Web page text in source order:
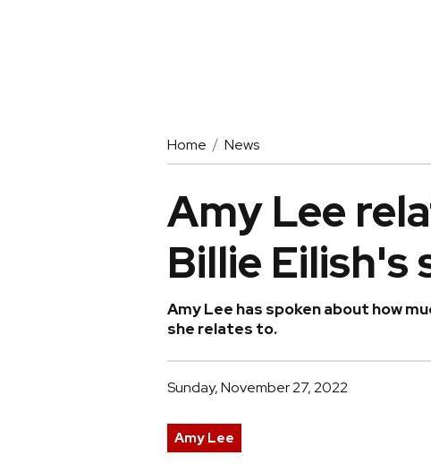
Home News
Amy Lee
Billie Eilish's
Amy Lee has spoken about how
she relates to.
Sunday, November 27, 2022
Amy Lee